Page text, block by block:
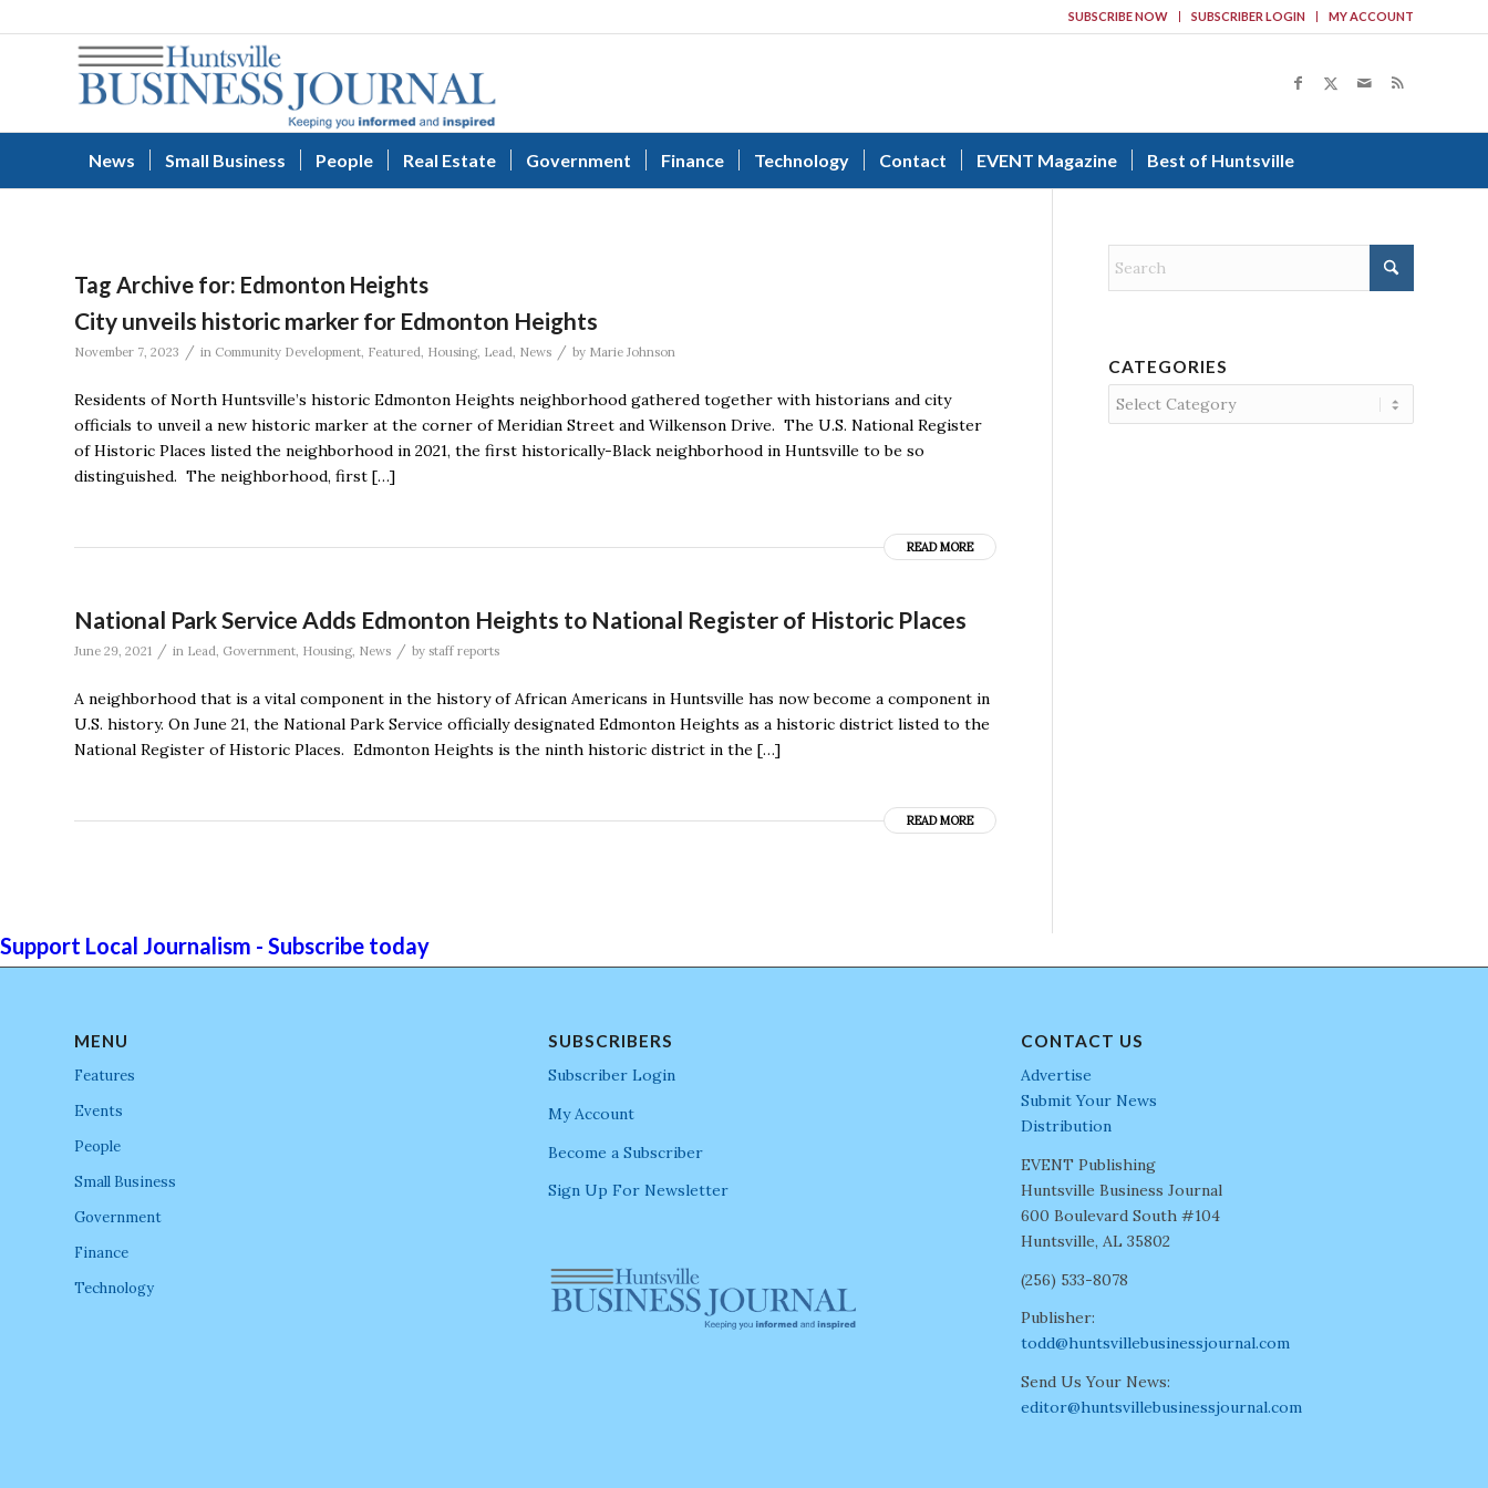
SUBSCRIBE NOW SUBSCRIBER LOGIN MY ACCOUNT
News Small Business People Real Estate Government Finance Technology Contact EVENT Magazine Best of Huntsville
Tag Archive for: Edmonton Heights
City unveils historic marker for Edmonton Heights
November 7, 2023 / in Community Development, Featured, Housing, Lead, News / by Marie Johnson
Residents of North Huntsville’s historic Edmonton Heights neighborhood gathered together with historians and city
officials to unveil a new historic marker at the corner of Meridian Street and Wilkenson Drive. The U.S. National Register
of Historic Places listed the neighborhood in 2021, the first historically-Black neighborhood in Huntsville to be so
distinguished. The neighborhood, first […]
READ MORE
National Park Service Adds Edmonton Heights to National Register of Historic Places
June 29, 2021 / in Lead, Government, Housing, News / by staff reports
A neighborhood that is a vital component in the history of African Americans in Huntsville has now become a component in
U.S. history. On June 21, the National Park Service officially designated Edmonton Heights as a historic district listed to the
National Register of Historic Places. Edmonton Heights is the ninth historic district in the […]
READ MORE
CATEGORIES
Categories
Support Local Journalism - Subscribe today
MENU
Features
Events
People
Small Business
Government
Finance
Technology
SUBSCRIBERS
Subscriber Login
My Account
Become a Subscriber
Sign Up For Newsletter
CONTACT US
Advertise
Submit Your News
Distribution
EVENT Publishing
Huntsville Business Journal
600 Boulevard South #104
Huntsville, AL 35802
(256) 533-8078
Publisher:
todd@huntsvillebusinessjournal.com
Send Us Your News:
editor@huntsvillebusinessjournal.com